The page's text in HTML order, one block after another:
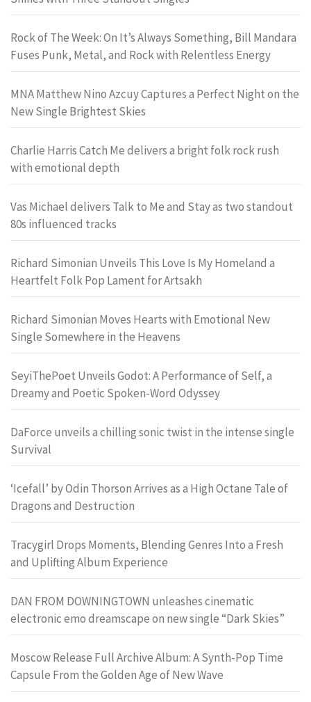
Rock of The Week: On It’s Always Something, Bill Mandara
Fuses Punk, Metal, and Rock with Relentless Energy
MNA Matthew Nino Azcuy Captures a Perfect Night on the
New Single Brightest Skies
Charlie Harris Catch Me delivers a bright folk rock rush
with emotional depth
Vas Michael delivers Talk to Me and Stay as two standout
80s influenced tracks
Richard Simonian Unveils This Love Is My Homeland a
Heartfelt Folk Pop Lament for Artsakh
Richard Simonian Moves Hearts with Emotional New
Single Somewhere in the Heavens
SeyiThePoet Unveils Godot: A Performance of Self, a
Dreamy and Poetic Spoken-Word Odyssey
DaForce unveils a chilling sonic twist in the intense single
Survival
‘Icefall’ by Odin Thorson Arrives as a High Octane Tale of
Dragons and Destruction
Tracygirl Drops Moments, Blending Genres Into a Fresh
and Uplifting Album Experience
DAN FROM DOWNINGTOWN unleashes cinematic
electronic emo dreamscape on new single “Dark Skies”
Moscow Release Full Archive Album: A Synth-Pop Time
Capsule From the Golden Age of New Wave